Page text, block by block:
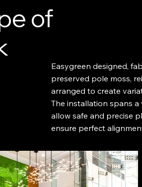
of
Easygreen designed,
preserved pole moss,
arranged to create
The installation spans
allow safe and precise
ensure perfect